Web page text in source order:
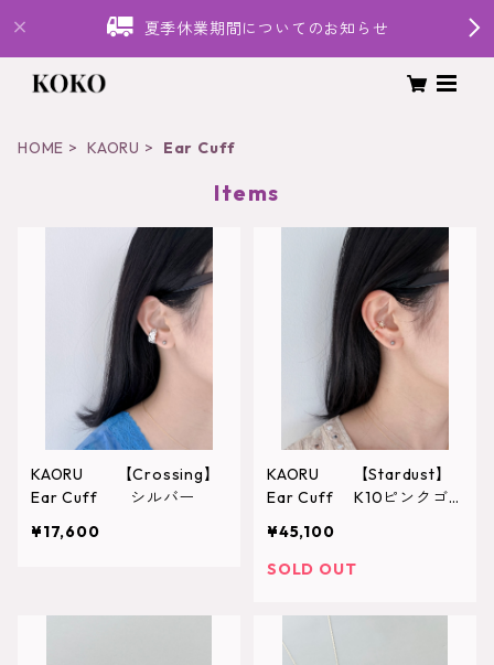
夏季休業期間についてのお知らせ
HOME KAORU Ear Cuff
Items
KAORU 【Crossing】
Ear Cuff シルバー
¥17,600
KAORU 【Stardust】
Ear Cuff K10ピンクゴ
L）
¥45,100
SOLD OUT